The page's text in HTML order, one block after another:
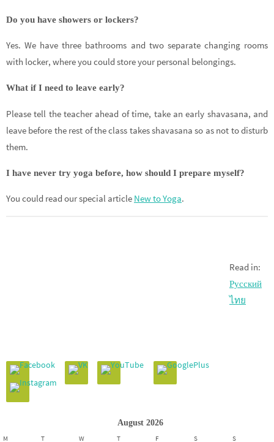
Do you have showers or lockers?
Yes. We have three bathrooms and two separate changing rooms
with locker, where you could store your personal belongings.
What if I need to leave early?
Please tell the teacher ahead of time, take an early shavasana, and
leave before the rest of the class takes shavasana so as not to disturb
them.
I have never try yoga before, how should I prepare myself?
You could read our special article New to Yoga.
Read in:
Русский
ไทย
August 2026
M T W T F S S